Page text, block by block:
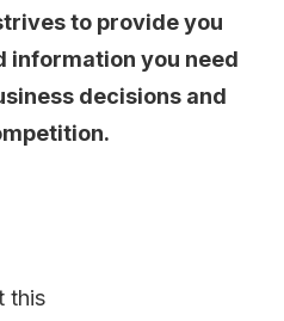
to provide you
information you need
decisions and
this